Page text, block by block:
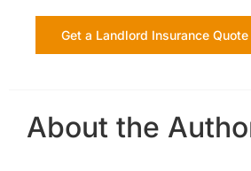
Get a Landlord Insurance Quote
About the